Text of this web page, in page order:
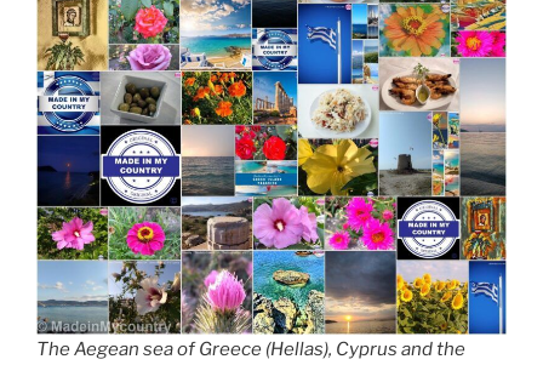
The Aegean sea of Greece (Hellas), Cyprus and the